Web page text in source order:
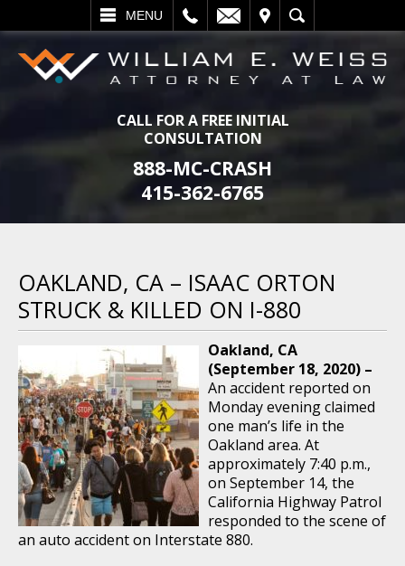
MENU
SEARCH
CALL FOR A FREE INITIAL
CONSULTATION
888-MC-CRASH
415-362-6765
OAKLAND, CA – ISAAC ORTON
STRUCK & KILLED ON I-880
Oakland, CA
(September 18, 2020) –
An accident reported on
Monday evening claimed
one man’s life in the
Oakland area. At
approximately 7:40 p.m.,
on September 14, the
California Highway Patrol
responded to the scene of
an auto accident on Interstate 880.